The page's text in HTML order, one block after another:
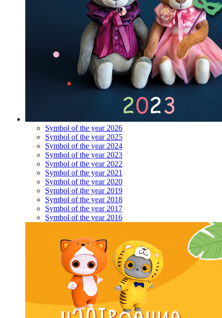
Symbol of the year 2026
Symbol of the year 2025
Symbol of the year 2024
Symbol of the year 2023
Symbol of the year 2022
Symbol of the year 2021
Symbol of the year 2020
Symbol of the year 2019
Symbol of the year 2018
Symbol of the year 2017
Symbol of the year 2016